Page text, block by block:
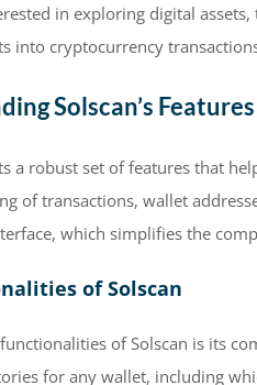
in exploring digital assets,
into cryptocurrency
Solscan’s Features
a robust set of features that
of transactions, wallet
which simplifies the
of Solscan
of Solscan is its
for any wallet, including